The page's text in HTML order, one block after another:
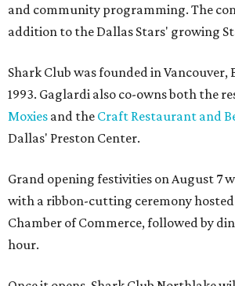
and community programming. The
addition to the Dallas Stars' growing
Shark Club was founded in Vancouver,
1993. Gaglardi also co-owns both the
Moxies and the Craft Restaurant and
Dallas' Preston Center.
Grand opening festivities on August 7
with a ribbon-cutting ceremony
Chamber of Commerce, followed by
hour.